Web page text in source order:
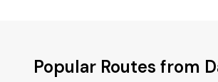
Popular Routes from